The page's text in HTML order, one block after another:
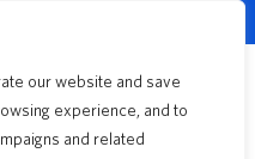
our website and save
experience, and to
and related
Quick Quote